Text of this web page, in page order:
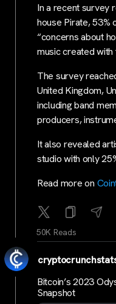
In a recent survey
house Pirate, 53%
“concerns about
music created with
The survey
United Kingdom,
including band
producers,
It also revealed
studio with only
Read more on
50K Reads
Bitcoin’s 2023
Snapshot